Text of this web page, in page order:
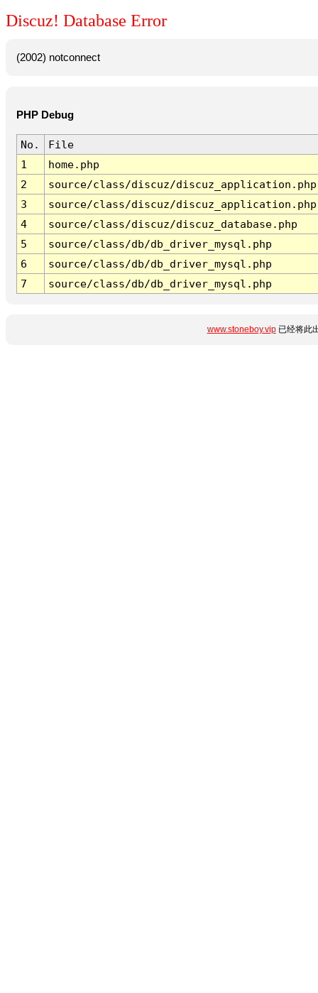
Discuz! Database Error
(2002) notconnect
PHP Debug
No.
File
1
home.php
2
source/class/discuz/discuz_application.php
3
source/class/discuz/discuz_application.php
4
source/class/discuz/discuz_database.php
5
source/class/db/db_driver_mysql.php
6
source/class/db/db_driver_mysql.php
7
source/class/db/db_driver_mysql.php
www.stoneboy.vip已经将此